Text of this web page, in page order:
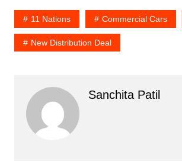
11 Nations Commercial Cars
New Distribution Deal
Sanchita Patil